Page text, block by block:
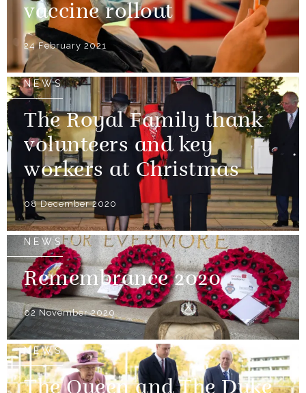
vaccine rollout
24 February 2021
NEWS
The Royal Family thank
volunteers and key
workers at Christmas
08 December 2020
NEWS
Remembrance 2020
02 November 2020
NEWS